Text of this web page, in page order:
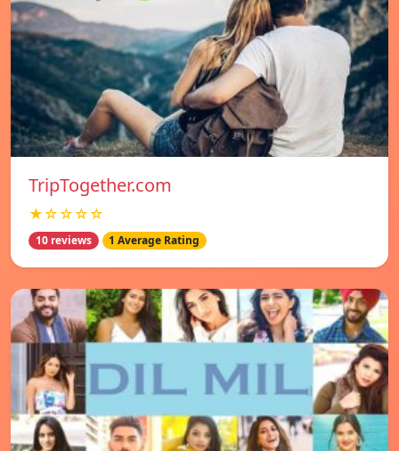
TripTogether.com
★☆☆☆☆
10 reviews 1 Average Rating